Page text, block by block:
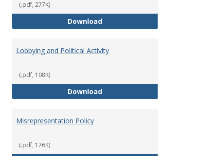
(.pdf, 277K)
DownloadHiring Guidelines
Lobbying and Political Activity
(.pdf, 108K)
DownloadLobbying and Political Activity
Misrepresentation Policy
(.pdf, 176K)